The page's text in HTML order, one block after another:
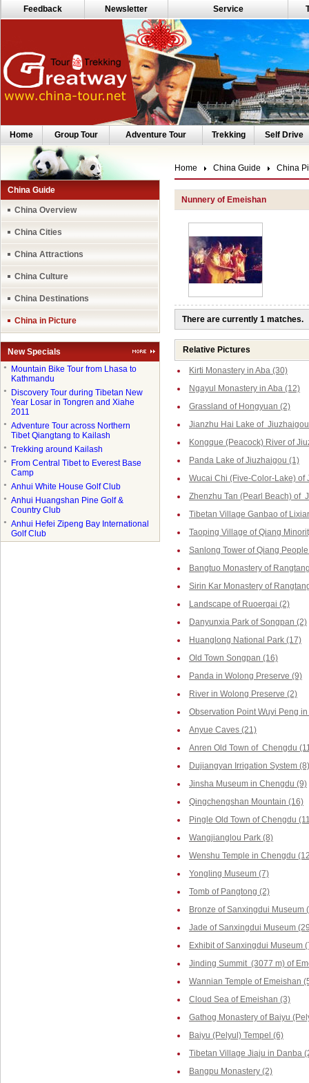
Feedback Newsletter Service
Home Group Tour Adventure Tour Trekking Self Drive
China Guide
China Overview
China Cities
China Attractions
China Culture
China Destinations
China in Picture
New Specials
●
Mountain Bike Tour from Lhasa to
Kathmandu
●
Discovery Tour during Tibetan New
Year Losar in Tongren and Xiahe
2011
●
Adventure Tour across Northern
Tibet Qiangtang to Kailash
● Trekking around Kailash
●
From Central Tibet to Everest Base
Camp
● Anhui White House Golf Club
●
Anhui Huangshan Pine Golf &
Country Club
●
Anhui Hefei Zipeng Bay International
Golf Club
Home China Guide China
Nunnery of Emeishan
There are currently 1 matches.
Relative Pictures
Kirti Monastery in Aba (30)
Ngayul Monastery in Aba (12)
Grassland of Hongyuan (2)
Jianzhu Hai Lake of
Kongque (Peacock) River of
Panda Lake of Jiuzhaigou (1)
Wucai Chi (Five-Color-Lake) of
Zhenzhu Tan (Pearl Beach) of
Tibetan Village Ganbao of
Taoping Village of Qiang
Sanlong Tower of Qiang
Bangtuo Monastery of
Sirin Kar Monastery of
Landscape of Ruoergai (2)
Danyunxia Park of Songpan (2)
Huanglong National Park (17)
Old Town Songpan (16)
Panda in Wolong Preserve (9)
River in Wolong Preserve (2)
Observation Point Wuyi Peng
Anyue Caves (21)
Anren Old Town of Chengdu
Dujiangyan Irrigation System (8)
Jinsha Museum in Chengdu (9)
Qingchengshan Mountain (16)
Pingle Old Town of Chengdu
Wangjianglou Park (8)
Wenshu Temple in Chengdu
Yongling Museum (7)
Tomb of Pangtong (2)
Bronze of Sanxingdui Museum
Jade of Sanxingdui Museum
Exhibit of Sanxingdui Museum
Jinding Summit (3077 m) of
Wannian Temple of Emeishan
Cloud Sea of Emeishan (3)
Gathog Monastery of Baiyu
Baiyu (Pelyul) Tempel (6)
Tibetan Village Jiaju in Danba
Bangpu Monastery (2)